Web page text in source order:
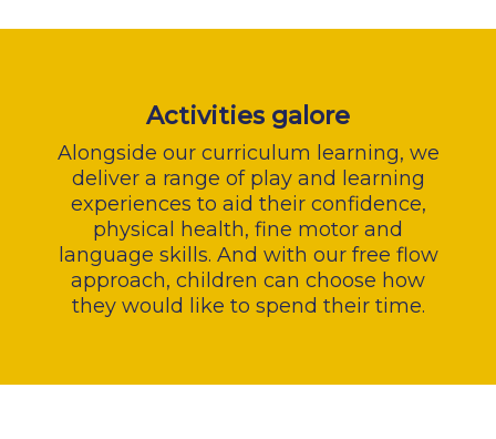
Activities galore
Alongside our curriculum learning, we
deliver a range of play and learning
experiences to aid their confidence,
physical health, fine motor and
language skills. And with our free flow
approach, children can choose how
they would like to spend their time.